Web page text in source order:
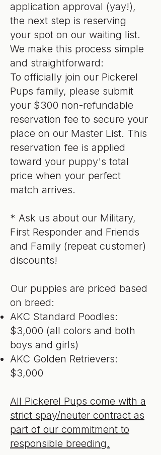
application approval (yay!),
the next step is reserving
your spot on our waiting list.
We make this process simple
and straightforward:
To officially join our Pickerel
Pups family, please submit
your $300 non-refundable
reservation fee to secure your
place on our Master List. This
reservation fee is applied
toward your puppy's total
price when your perfect
match arrives.
* Ask us about our Military,
First Responder and Friends
and Family (repeat customer)
discounts!
Our puppies are priced based
on breed:
AKC Standard Poodles:
$3,000 (all colors and both
boys and girls)
AKC Golden Retrievers:
$3,000
All Pickerel Pups come with a
strict spay/neuter contract as
part of our commitment to
responsible breeding.